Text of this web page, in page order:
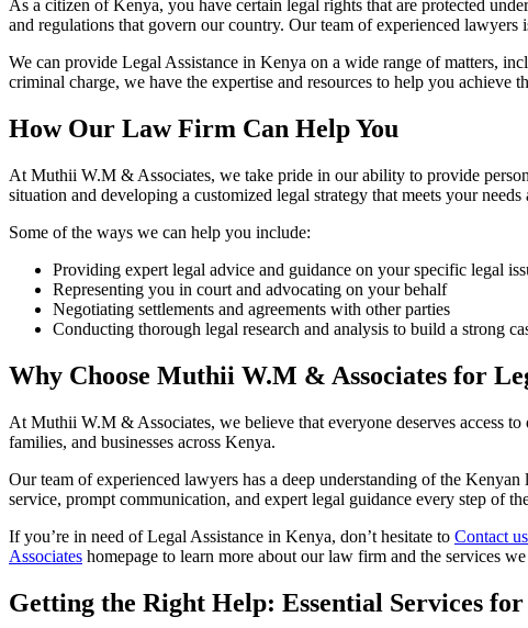
As a citizen of Kenya, you have certain legal rights that are protected
and regulations that govern our country. Our team of experienced
We can provide Legal Assistance in Kenya on a wide range of matters,
criminal charge, we have the expertise and resources to help you achieve
How Our Law Firm Can Help You
At Muthii W.M & Associates, we take pride in our ability to provide
situation and developing a customized legal strategy that meets your needs
Some of the ways we can help you include:
Providing expert legal advice and guidance on your specific legal
Representing you in court and advocating on your behalf
Negotiating settlements and agreements with other parties
Conducting thorough legal research and analysis to build a strong
Why Choose Muthii W.M & Associates for
At Muthii W.M & Associates, we believe that everyone deserves access
families, and businesses across Kenya.
Our team of experienced lawyers has a deep understanding of the
service, prompt communication, and expert legal guidance every step of
If you’re in need of Legal Assistance in Kenya, don’t hesitate to Contact us
Associates homepage to learn more about our law firm and the services
Getting the Right Help: Essential Services